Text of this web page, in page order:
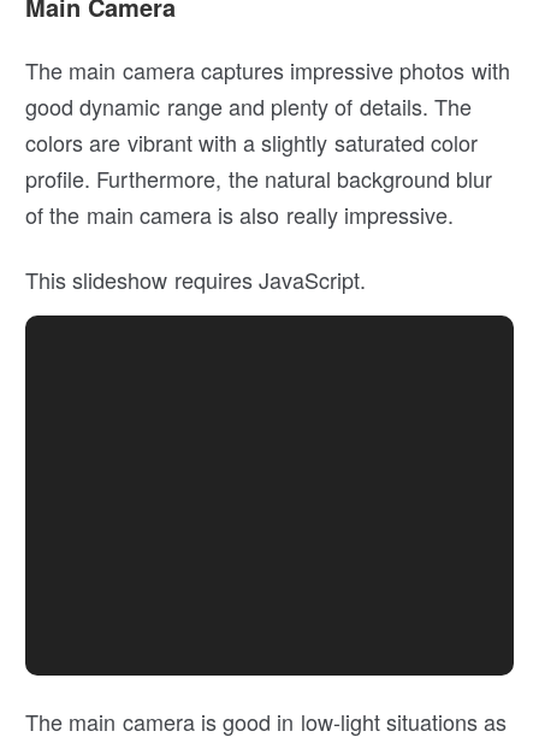
Main Camera
The main camera captures impressive photos with
good dynamic range and plenty of details. The
colors are vibrant with a slightly saturated color
profile. Furthermore, the natural background blur
of the main camera is also really impressive.
This slideshow requires JavaScript.
The main camera is good in low-light situations as